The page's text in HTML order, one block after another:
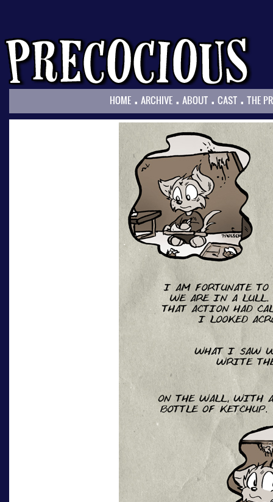
HOME . ARCHIVE . ABOUT . CAST . THE